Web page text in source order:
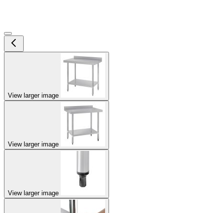
View larger image
View larger image
View larger image